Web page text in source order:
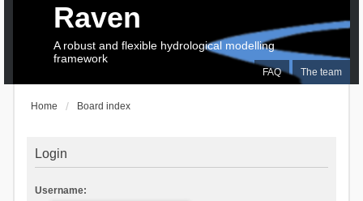
FAQ The team
Raven
A robust and flexible hydrological modelling
framework
Home Board index
Login
Username: